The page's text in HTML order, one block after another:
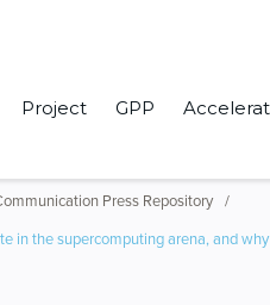
Project GPP
Press Repository
in the supercomputing arena, and